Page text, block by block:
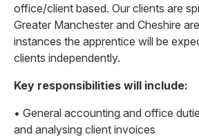
office/client based. Our clients are
Greater Manchester and Cheshire
instances the apprentice will be
clients independently.
Key responsibilities will include:
• General accounting and office
and analysing client invoices